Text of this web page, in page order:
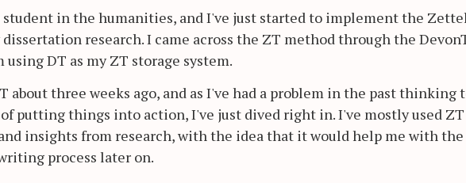
student in the humanities, and I've just started to implement the
dissertation research. I came across the ZT method through the
using DT as my ZT storage system.
about three weeks ago, and as I've had a problem in the past thinking
putting things into action, I've just dived right in. I've mostly used
insights from research, with the idea that it would help me with the
process later on.